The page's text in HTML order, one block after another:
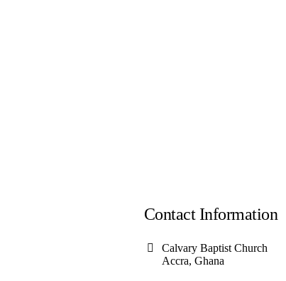
Contact Information
Calvary Baptist Church
Accra, Ghana